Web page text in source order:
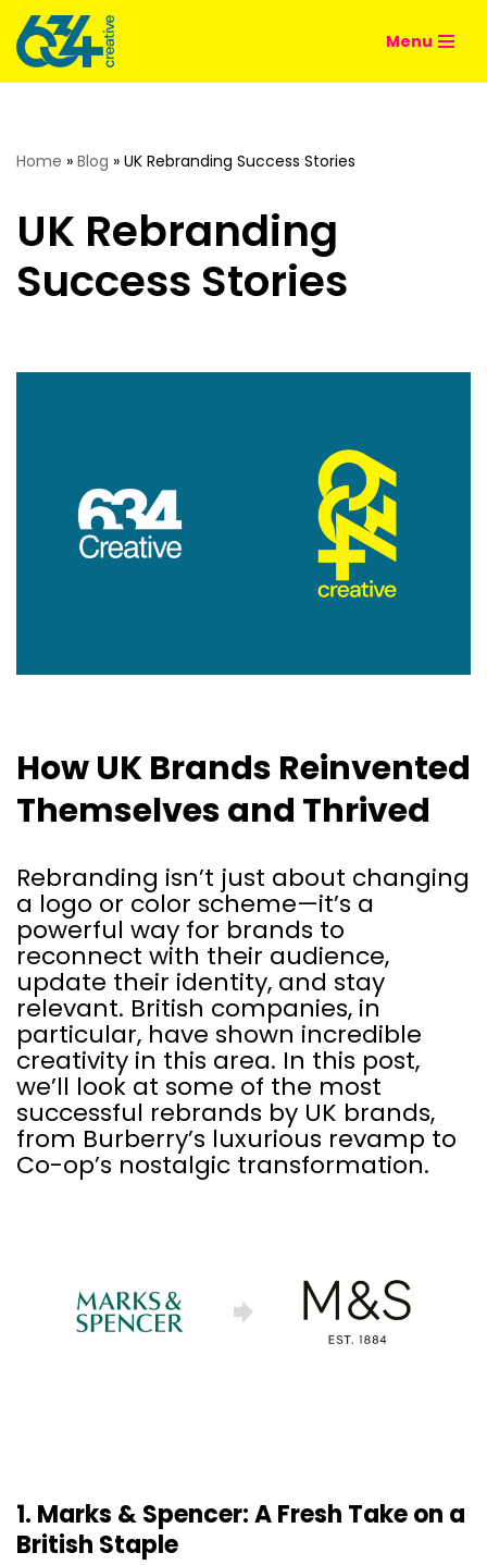
Skip
to
Menu
Home » Blog » UK Rebranding Success Stories
UK Rebranding
Success Stories
How UK Brands Reinvented
Themselves and Thrived
Rebranding isn’t just about changing
a logo or color scheme—it’s a
powerful way for brands to
reconnect with their audience,
update their identity, and stay
relevant. British companies, in
particular, have shown incredible
creativity in this area. In this post,
we’ll look at some of the most
successful rebrands by UK brands,
from Burberry’s luxurious revamp to
Co-op’s nostalgic transformation.
1. Marks & Spencer: A Fresh Take on a
British Staple